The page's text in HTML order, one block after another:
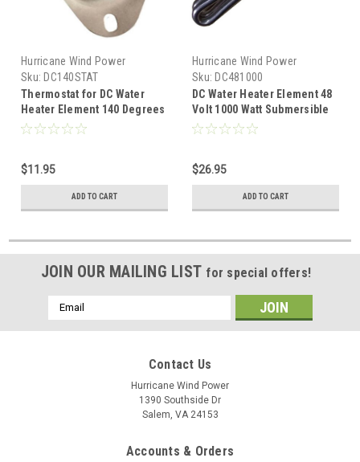
Hurricane Wind Power
Sku: DC140STAT
Thermostat for DC Water
Heater Element 140 Degrees
Fahrenheit Water Overheat
$11.95
ADD TO CART
Hurricane Wind Power
Sku: DC481000
DC Water Heater Element 48
Volt 1000 Watt Submersible
Diversion Heater
$26.95
ADD TO CART
JOIN OUR MAILING LIST for special offers!
Email
Address
Contact Us
Hurricane Wind Power
1390 Southside Dr
Salem, VA 24153
Accounts & Orders